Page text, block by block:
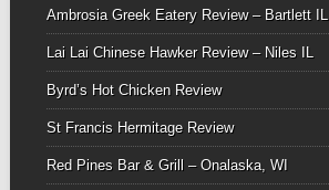
Ambrosia Greek Eatery Review – Bartlett IL
Lai Lai Chinese Hawker Review – Niles IL
Byrd’s Hot Chicken Review
St Francis Hermitage Review
Red Pines Bar & Grill – Onalaska, WI